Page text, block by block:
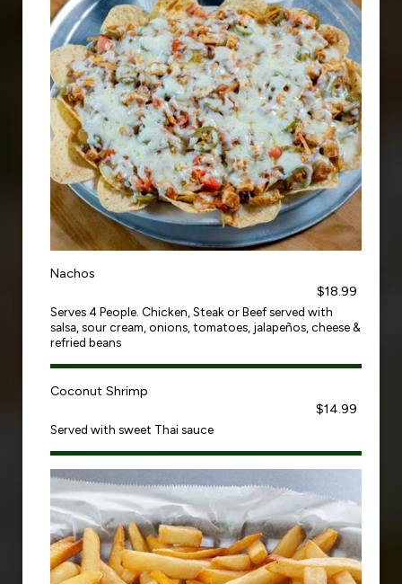
Nachos
$18.99
Serves 4 People. Chicken, Steak or Beef served with
salsa, sour cream, onions, tomatoes, jalapeños, cheese &
refried beans
Coconut Shrimp
$14.99
Served with sweet Thai sauce